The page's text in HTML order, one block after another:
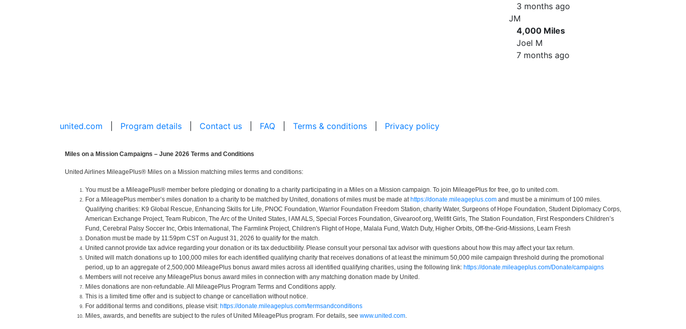
3 months ago
JM
4,000 Miles
Joel M
7 months ago
united.com Program details Contact us FAQ Terms & conditions Privacy policy
Miles on a Mission Campaigns – June 2026 Terms and Conditions
United Airlines MileagePlus® Miles on a Mission matching miles terms and conditions:
You must be a MileagePlus® member before pledging or donating to a charity participating in a Miles on a Mission campaign. To join MileagePlus for free, go to united.com.
For a MileagePlus member’s miles donation to a charity to be matched by United, donations of miles must be made at https://donate.mileageplus.com and must be a minimum of 100 miles.
Qualifying charities: K9 Global Rescue, Enhancing Skills for Life, PNOC Foundation, Warrior Foundation Freedom Station, charity Water, Surgeons of Hope Foundation, Student Diplomacy Corps,
American Exchange Project, Team Rubicon, The Arc of the United States, I AM ALS, Special Forces Foundation, Givearoof.org, Wellfit Girls, The Station Foundation, First Responders Children’s
Fund, Cerebral Palsy Soccer Inc, Orbis International, The Farmlink Project, Children's Flight of Hope, Malala Fund, Watch Duty, Higher Orbits, Off-the-Grid-Missions, Learn Fresh
Donation must be made by 11:59pm CST on August 31, 2026 to qualify for the match.
United cannot provide tax advice regarding your donation or its tax deductibility. Please consult your personal tax advisor with questions about how this may affect your tax return.
United will match donations up to 100,000 miles for each identified qualifying charity that receives donations of at least the minimum 50,000 mile campaign threshold during the promotional
period, up to an aggregate of 2,500,000 MileagePlus bonus award miles across all identified qualifying charities, using the following link: https://donate.mileageplus.com/Donate/campaigns
Members will not receive any MileagePlus bonus award miles in connection with any matching donation made by United.
Miles donations are non-refundable. All MileagePlus Program Terms and Conditions apply.
This is a limited time offer and is subject to change or cancellation without notice.
For additional terms and conditions, please visit: https://donate.mileageplus.com/termsandconditions
Miles, awards, and benefits are subject to the rules of United MileagePlus program. For details, see www.united.com